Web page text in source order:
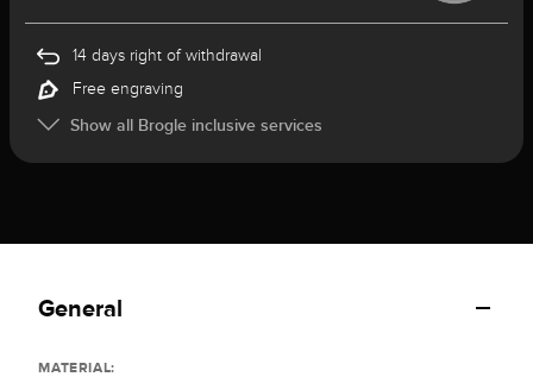
14 days right of withdrawal
Free engraving
Show all Brogle inclusive services
General
MATERIAL: